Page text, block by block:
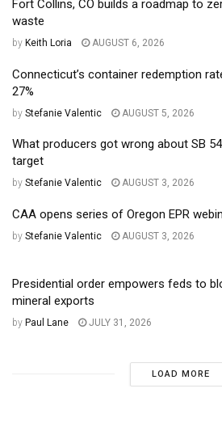
Fort Collins, CO builds a roadmap to
waste
by Keith Loria AUGUST 6, 2026
Connecticut’s container redemption
27%
by Stefanie Valentic AUGUST 5, 2026
What producers got wrong about SB
target
by Stefanie Valentic AUGUST 3, 2026
CAA opens series of Oregon EPR
by Stefanie Valentic AUGUST 3, 2026
Presidential order empowers feds to
mineral exports
by Paul Lane JULY 31, 2026
LOAD MORE